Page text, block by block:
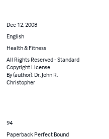
Dec 12, 2008
English
Health & Fitness
All Rights Reserved - Standard
Copyright License
By (author): Dr. John R.
Christopher
94
Paperback Perfect Bound